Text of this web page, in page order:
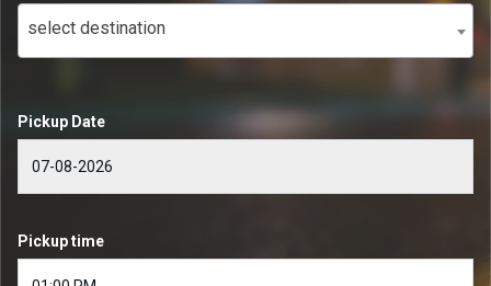
select destination
Pickup Date
Pickup time